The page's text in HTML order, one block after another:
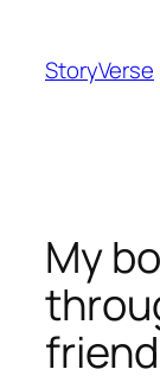
content
StoryVerse
My